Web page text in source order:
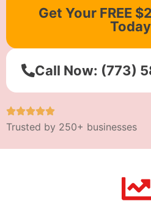
Get Your FREE
Today
Call Now: (773)
Trusted by 250+ businesses